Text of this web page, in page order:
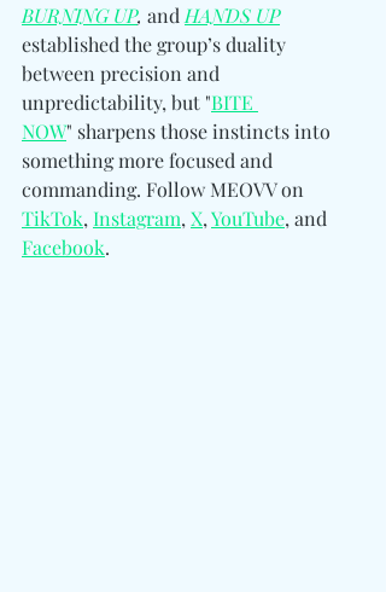
BURNING UP, and HANDS UP
established the group’s duality
between precision and
unpredictability, but "BITE
NOW" sharpens those instincts into
something more focused and
commanding. Follow MEOVV on
TikTok, Instagram, X, YouTube, and
Facebook.